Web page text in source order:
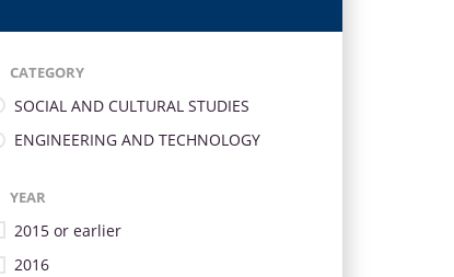
CATEGORY
SOCIAL AND CULTURAL STUDIES
ENGINEERING AND TECHNOLOGY
YEAR
2015 or earlier
2016